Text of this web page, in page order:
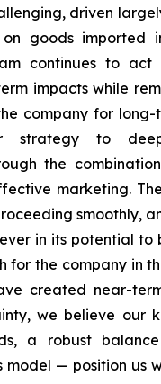
driven
goods imported
continues to
impacts while
company for
strategy to
the
marketing.
smoothly,
in its potential to
for the company in
created near-
we believe our
a robust
model — position us